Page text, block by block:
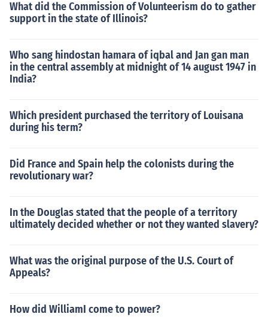
What did the Commission of Volunteerism do to gather
support in the state of Illinois?
Who sang hindostan hamara of iqbal and Jan gan man
in the central assembly at midnight of 14 august 1947 in
India?
Which president purchased the territory of Louisana
during his term?
Did France and Spain help the colonists during the
revolutionary war?
In the Douglas stated that the people of a territory
ultimately decided whether or not they wanted slavery?
What was the original purpose of the U.S. Court of
Appeals?
How did WilliamI come to power?